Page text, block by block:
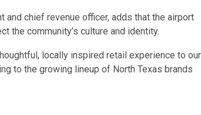
and chief revenue officer, adds that the airport
the community’s culture and identity.
locally inspired retail experience to our
to the growing lineup of North Texas brands